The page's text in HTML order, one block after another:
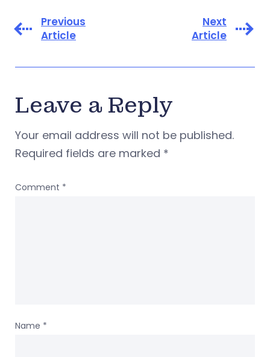
Previous
Article
Next
Article
Leave a Reply
Your email address will not be published.
Required fields are marked *
Comment *
Name *